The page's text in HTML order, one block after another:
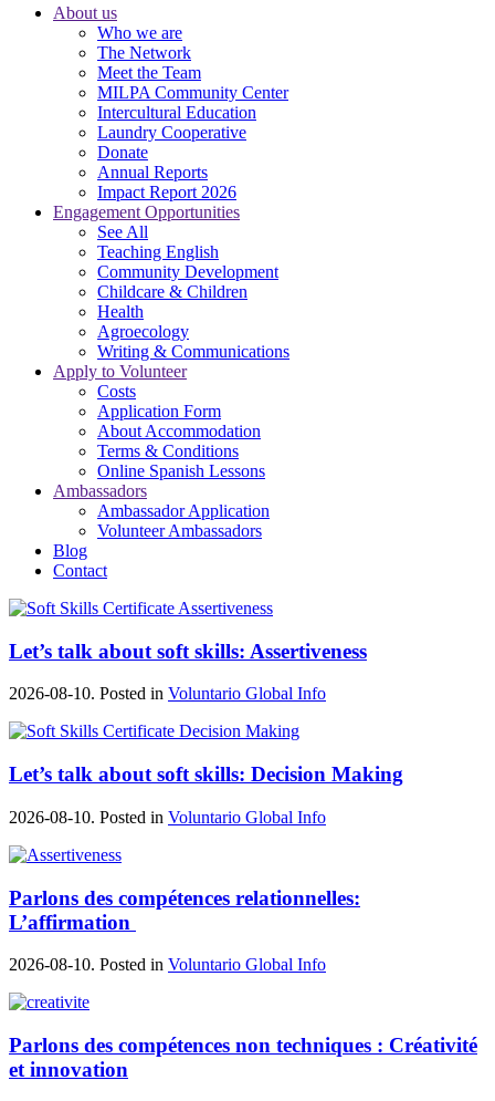
About us
Who we are
The Network
Meet the Team
MILPA Community Center
Intercultural Education
Laundry Cooperative
Donate
Annual Reports
Impact Report 2026
Engagement Opportunities
See All
Teaching English
Community Development
Childcare & Children
Health
Agroecology
Writing & Communications
Apply to Volunteer
Costs
Application Form
About Accommodation
Terms & Conditions
Online Spanish Lessons
Ambassadors
Ambassador Application
Volunteer Ambassadors
Blog
Contact
Let’s talk about soft skills: Assertiveness
2026-08-10. Posted in Voluntario Global Info
Let’s talk about soft skills: Decision Making
2026-08-10. Posted in Voluntario Global Info
Parlons des compétences relationnelles:
L’affirmation
2026-08-10. Posted in Voluntario Global Info
Parlons des compétences non techniques : Créativité
et innovation